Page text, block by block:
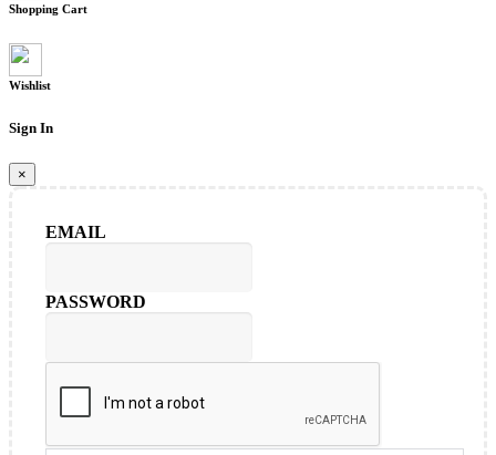
Shopping Cart
Wishlist
Sign In
×
EMAIL
PASSWORD